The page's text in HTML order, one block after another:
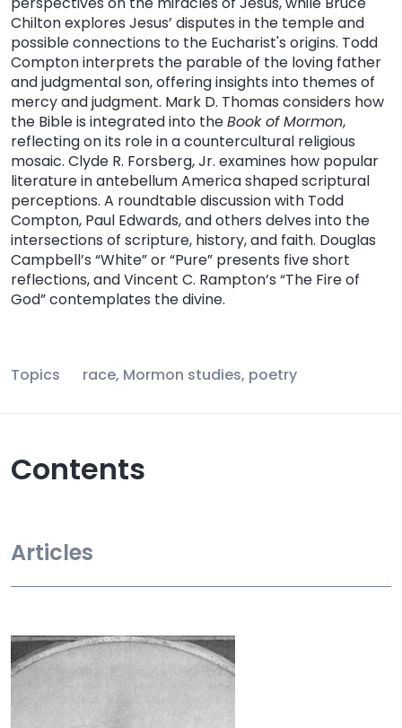
Chilton explores Jesus’ disputes in the temple and
possible connections to the Eucharist's origins. Todd
Compton interprets the parable of the loving father
and judgmental son, offering insights into themes of
mercy and judgment. Mark D. Thomas considers how
the Bible is integrated into theBook of Mormon,
reflecting on its role in a countercultural religious
mosaic. Clyde R. Forsberg, Jr. examines how popular
literature in antebellum America shaped scriptural
perceptions. A roundtable discussion with Todd
Compton, Paul Edwards, and others delves into the
intersections of scripture, history, and faith. Douglas
Campbell’s “White” or “Pure” presents five short
reflections, and Vincent C. Rampton’s “The Fire of
God” contemplates the divine.
Topics race, Mormon studies, poetry
Contents
Articles